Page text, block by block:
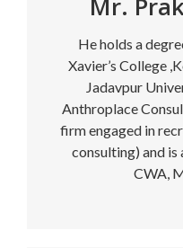
He holds a
Xavier’s College
Jadavpur
Anthroplace
firm engaged in
consulting) and is
CWA,